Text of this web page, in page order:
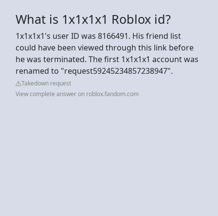
What is 1x1x1x1 Roblox id?
1x1x1x1's user ID was 8166491. His friend list
could have been viewed through this link before
he was terminated. The first 1x1x1x1 account was
renamed to "request59245234857238947".
Takedown request
View complete answer on roblox.fandom.com